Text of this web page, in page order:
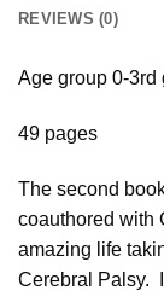
REVIEWS (0)
Age group 0-3rd
49 pages
The second
coauthored with
amazing life
Cerebral Palsy.